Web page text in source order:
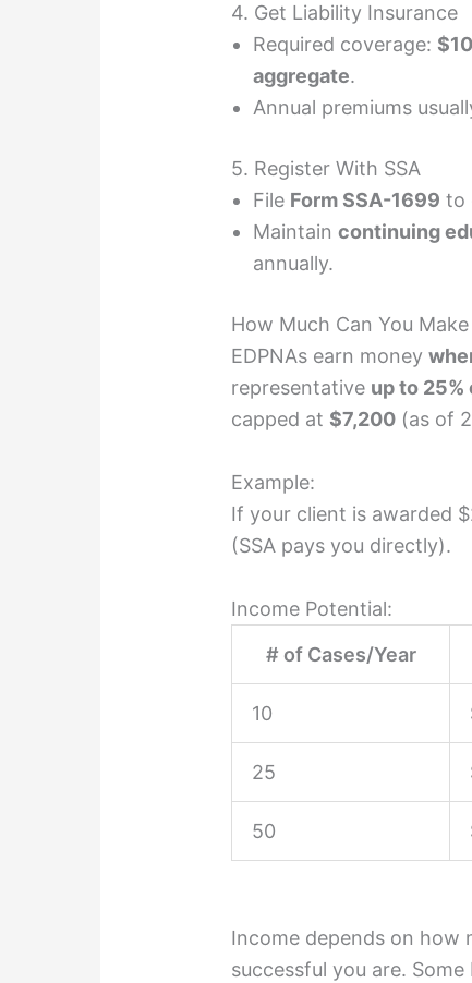
4. Get Liability Insurance
Required coverage:
aggregate.
Annual premiums
5. Register With SSA
File Form SSA-1699 to
Maintaincontinuing
annually.
How Much Can You Make
EDPNAs earn money
representative up to
capped at $7,200 (as of
Example:
If your client is awarded
(SSA pays you directly).
Income Potential:
# of Cases/Year
10
25
50
Income depends on how
successful you are.